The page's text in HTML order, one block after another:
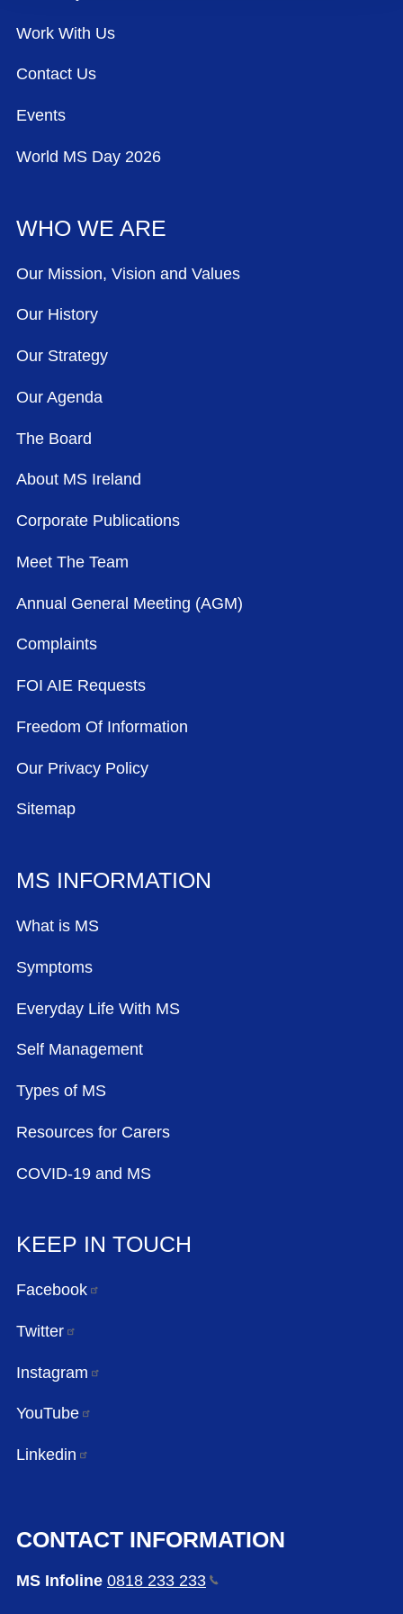
Work With Us
Contact Us
Events
World MS Day 2026
WHO WE ARE
Our Mission, Vision and Values
Our History
Our Strategy
Our Agenda
The Board
About MS Ireland
Corporate Publications
Meet The Team
Annual General Meeting (AGM)
Complaints
FOI AIE Requests
Freedom Of Information
Our Privacy Policy
Sitemap
MS INFORMATION
What is MS
Symptoms
Everyday Life With MS
Self Management
Types of MS
Resources for Carers
COVID-19 and MS
KEEP IN TOUCH
Facebook
Twitter
Instagram
YouTube
Linkedin
CONTACT INFORMATION
MS Infoline 0818 233 233